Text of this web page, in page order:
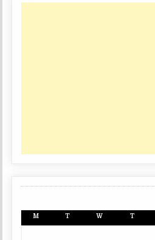
M T W T